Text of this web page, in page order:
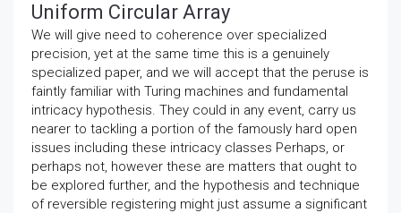
Uniform Circular Array
We will give need to coherence over specialized
precision, yet at the same time this is a genuinely
specialized paper, and we will accept that the peruse is
faintly familiar with Turing machines and fundamental
intricacy hypothesis. They could in any event, carry us
nearer to tackling a portion of the famously hard open
issues including these intricacy classes Perhaps, or
perhaps not, however these are matters that ought to
be explored further, and the hypothesis and technique
of reversible registering might just assume a significant